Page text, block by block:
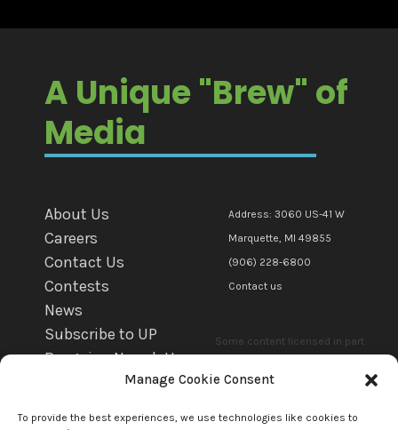
Manage Cookie Consent
To provide the best experiences, we use technologies like cookies to
A Unique "Brew" of
Media
About Us
Careers
Contact Us
Contests
News
Subscribe to UP
Bargains Newsletter
Address: 3060 US-41 W
Marquette, MI 49855
(906) 228-6800
Contact us
Some content licensed in part
Communications Marquette Llc.
by copyright owner(s). All other